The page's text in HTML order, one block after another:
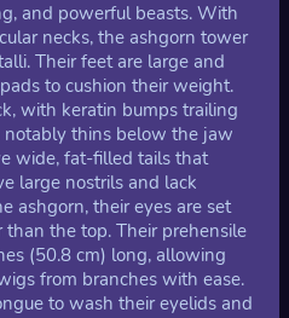
and powerful beasts. With
necks, the ashgorn tower
Their feet are large and
to cushion their weight.
with keratin bumps trailing
notably thins below the jaw
wide, fat-filled tails that
large nostrils and lack
ashgorn, their eyes are set
the top. Their prehensile
(50.8 cm) long, allowing
from branches with ease.
to wash their eyelids and